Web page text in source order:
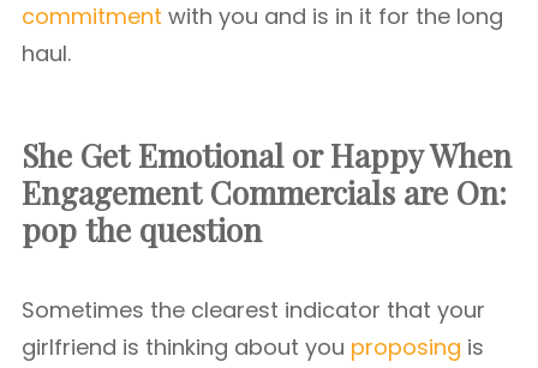
commitment with you and is in it for the long
haul.
She Get Emotional or Happy When
Engagement Commercials are On:
pop the question
Sometimes the clearest indicator that your
girlfriend is thinking about you proposing is